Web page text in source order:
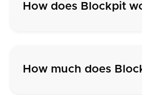
How does Blockpit
How much does